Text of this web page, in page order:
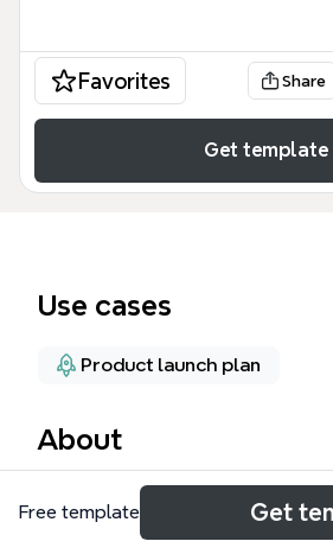
Favorites Share
Get template
Use cases
Product launch plan
About
The Go To Market Plan mind
a structured framework for
Free template Get